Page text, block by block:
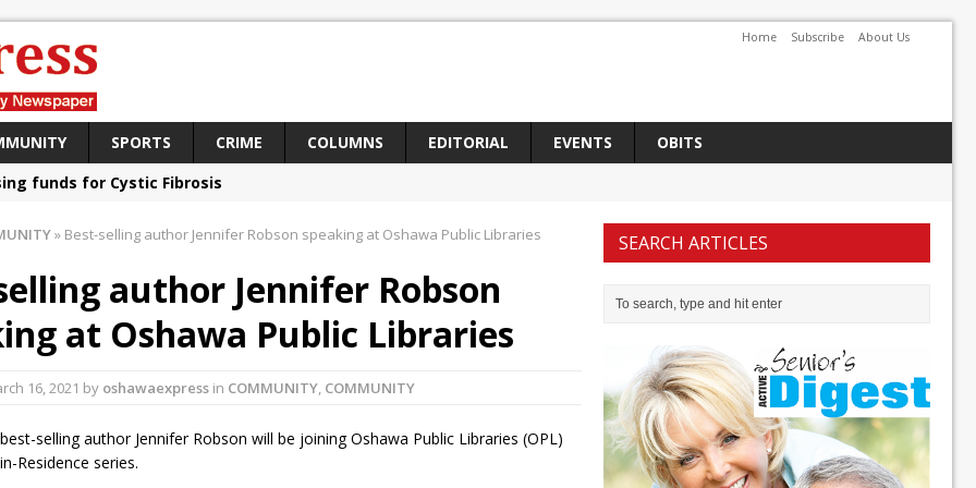
Home Subscribe About Us
SPORTS CRIME COLUMNS EDITORIAL EVENTS
OBITS
funds for Cystic Fibrosis
plan to bring Canada back stronger
Panylo: Oshawa is ready
up the community
» Best-selling author Jennifer Robson speaking at Oshawa Public Libraries
author Jennifer Robson
at Oshawa Public Libraries
16, 2021 by oshawaexpress in COMMUNITY, COMMUNITY
selling author Jennifer Robson will be joining Oshawa Public Libraries (OPL)
Residence series.
SEARCH ARTICLES